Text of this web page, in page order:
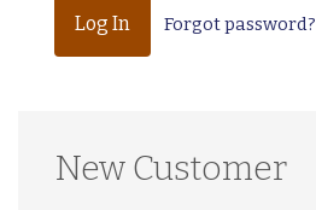
Forgot password?
New Customer